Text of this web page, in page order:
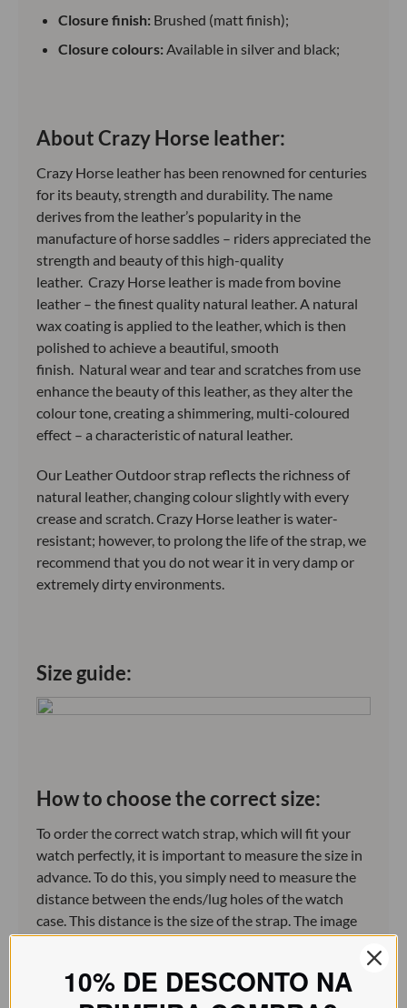
Closure finish: Brushed (matt finish);
Closure colours: Available in silver and black;
About Crazy Horse leather:
Crazy Horse leather has been renowned for centuries
for its beauty, strength and durability. The name
derives from the leather’s popularity in the
manufacture of horse saddles – riders appreciated the
strength and beauty of this high-quality
leather. Crazy Horse leather is made from bovine
leather – the finest quality natural leather. A natural
wax coating is applied to the leather, which is then
polished to achieve a beautiful, smooth
finish. Natural wear and tear and scratches from use
enhance the beauty of this leather, as they alter the
colour tone, creating a shimmering, multi-coloured
effect – a characteristic of natural leather.
Our Leather Outdoor strap reflects the richness of
natural leather, changing colour slightly with every
crease and scratch. Crazy Horse leather is water-
resistant; however, to prolong the life of the strap, we
recommend that you do not wear it in very damp or
extremely dirty environments.
Size guide:
How to choose the correct size:
To order the correct watch strap, which will fit your
watch perfectly, it is important to measure the size in
advance. To do this, you simply need to measure the
distance between the ends/lug holes of the watch
case. This distance is the size of the strap. The image
below illustrates this.
10% DE DESCONTO NA